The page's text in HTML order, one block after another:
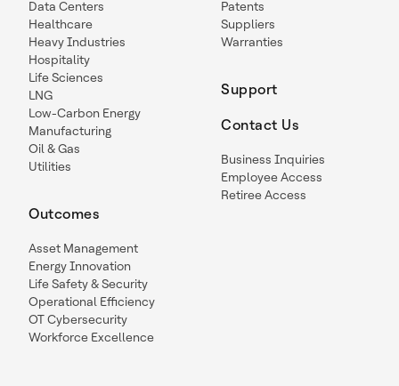
Data Centers
Healthcare
Heavy Industries
Hospitality
Life Sciences
LNG
Low-Carbon Energy
Manufacturing
Oil & Gas
Utilities
Outcomes
Asset Management
Energy Innovation
Life Safety & Security
Operational Efficiency
OT Cybersecurity
Workforce Excellence
Patents
Suppliers
Warranties
Support
Contact Us
Business Inquiries
Employee Access
Retiree Access